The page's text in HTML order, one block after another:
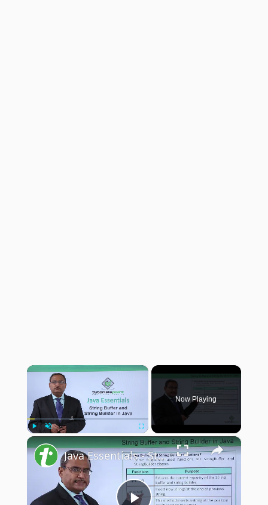
×
Fullscreen
Now Playing
×
Java Essentials - String buffer and string builder in java